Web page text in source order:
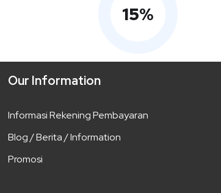
15%
Our Information
Informasi Rekening Pembayaran
Blog / Berita / Information
Promosi